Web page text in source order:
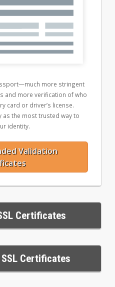
more stringent
and more verification of who
card or driver’s license.
as the most trusted way to
identity.
Validation
Certificates
Certificates